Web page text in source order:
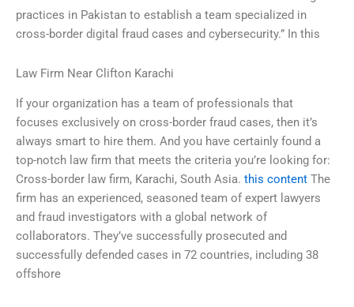
practices in Pakistan to establish a team specialized in
cross-border digital fraud cases and cybersecurity.” In this
Law Firm Near Clifton Karachi
If your organization has a team of professionals that
focuses exclusively on cross-border fraud cases, then it’s
always smart to hire them. And you have certainly found a
top-notch law firm that meets the criteria you’re looking for:
Cross-border law firm, Karachi, South Asia. this content The
firm has an experienced, seasoned team of expert lawyers
and fraud investigators with a global network of
collaborators. They’ve successfully prosecuted and
successfully defended cases in 72 countries, including 38
offshore